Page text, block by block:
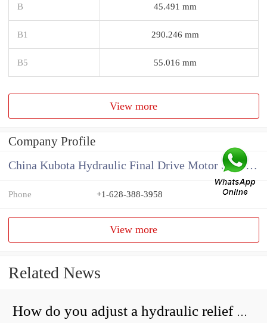
B 45.491 mm
B1 290.246 mm
B5 55.016 mm
View more
Company Profile
China Kubota Hydraulic Final Drive Motor Supplier
Phone +1-628-388-3958
View more
Related News
How do you adjust a hydraulic relief valve?